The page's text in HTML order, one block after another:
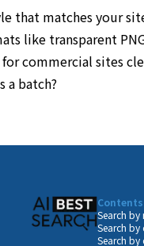
that matches your
like transparent
commercial sites
a batch?
Contents
Search by
Search by
Search by